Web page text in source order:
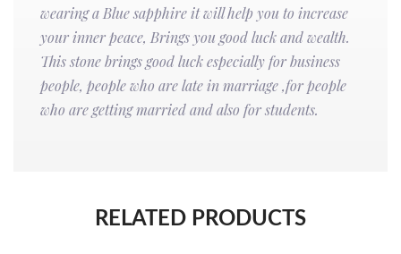
wearing a Blue sapphire it will help you to increase
your inner peace, Brings you good luck and wealth.
This stone brings good luck especially for business
people, people who are late in marriage ,for people
who are getting married and also for students.
RELATED PRODUCTS